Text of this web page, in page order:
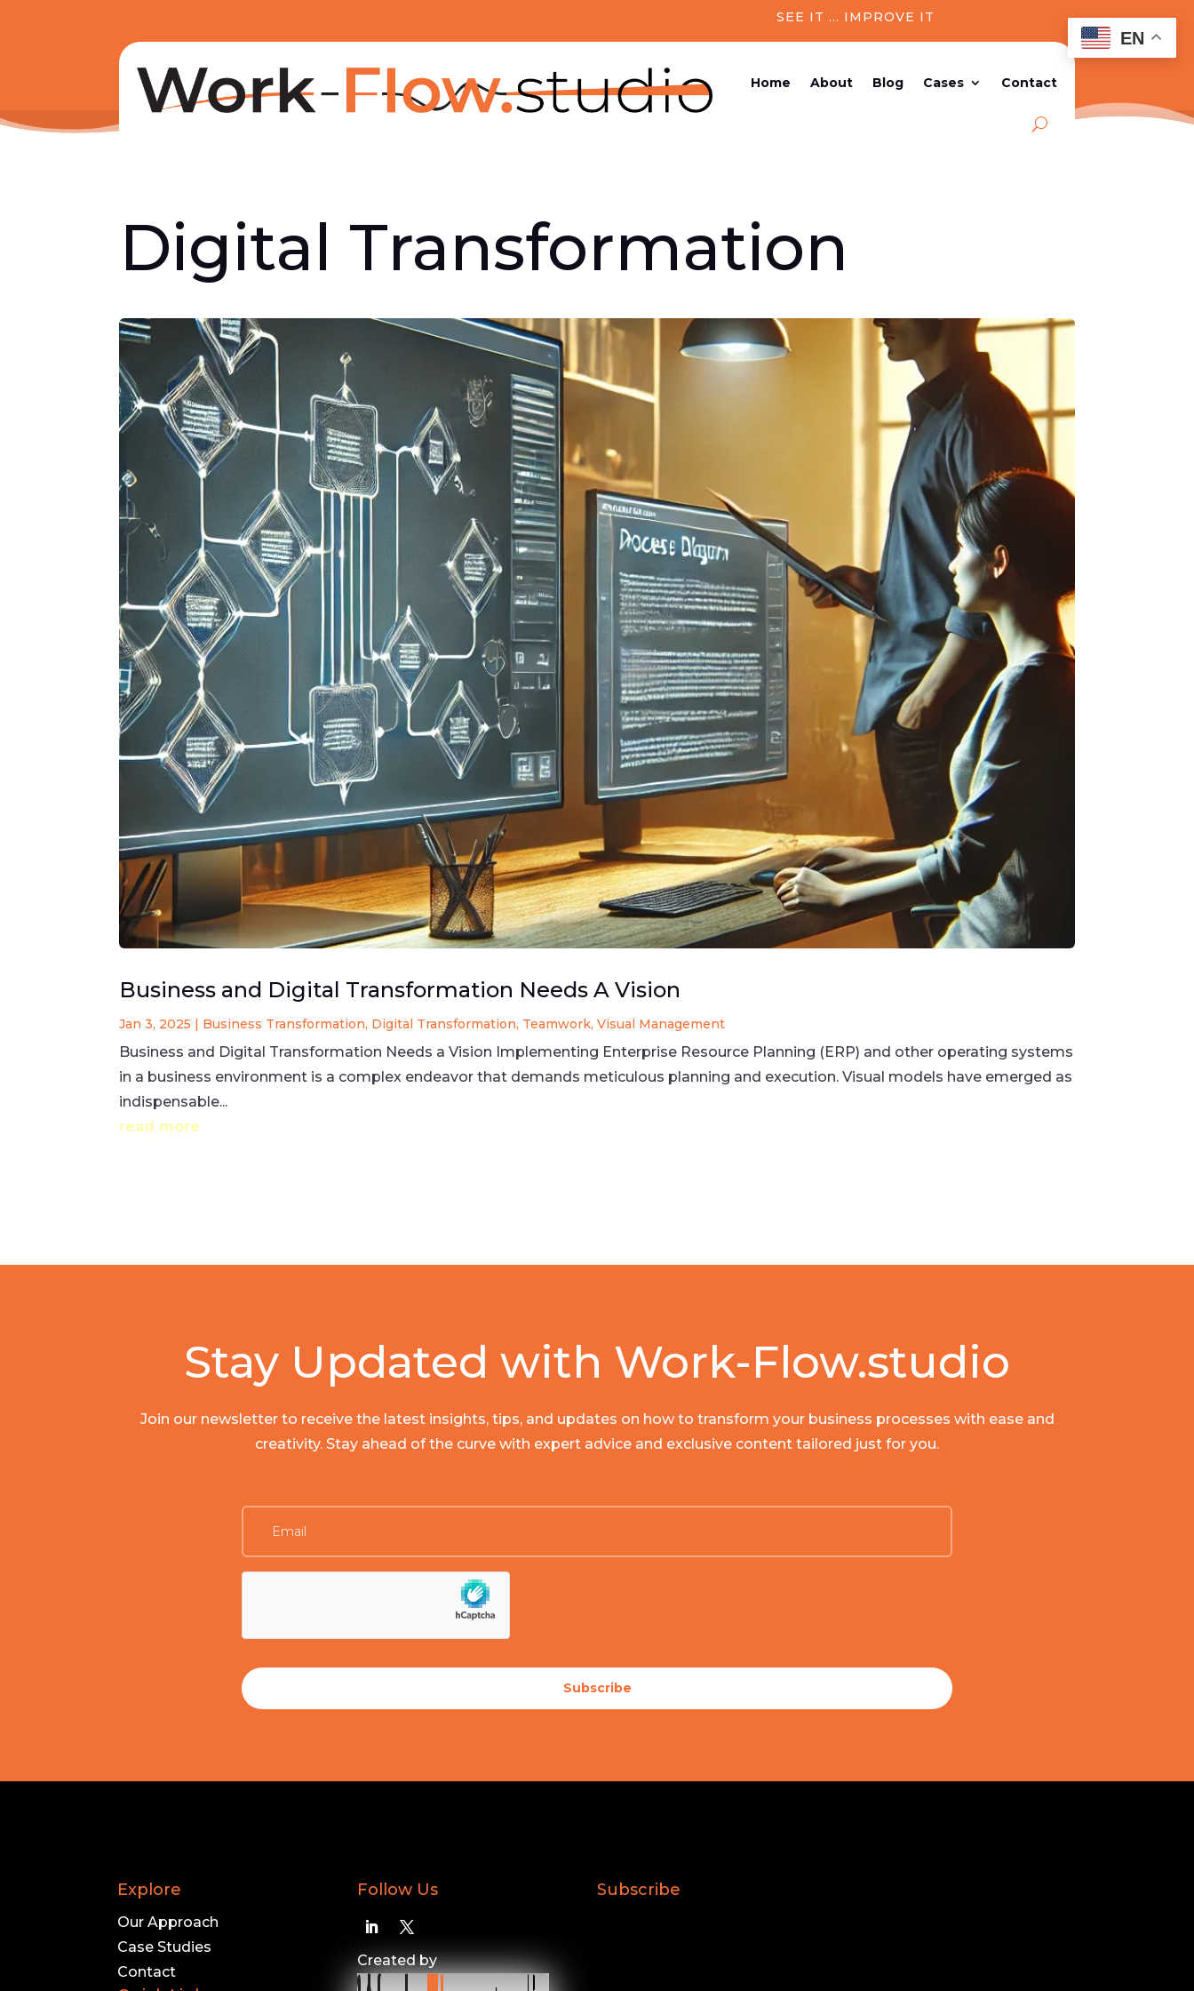
SEE IT ... IMPROVE IT
Home About Blog Cases Contact
Digital Transformation
Business and Digital Transformation Needs A Vision
Jan 3, 2025 | Business Transformation, Digital Transformation, Teamwork,Visual Management
Business and Digital Transformation Needs a Vision Implementing Enterprise Resource Planning (ERP) and other operating systems
in a business environment is a complex endeavor that demands meticulous planning and execution. Visual models have emerged as
indispensable...
read more
Stay Updated with Work-Flow.studio
Join our newsletter to receive the latest insights, tips, and updates on how to transform your business processes with ease and
creativity. Stay ahead of the curve with expert advice and exclusive content tailored just for you.
Subscribe
Explore
Our Approach
Case Studies
Contact
Follow Us
Created by
Subscribe
EN